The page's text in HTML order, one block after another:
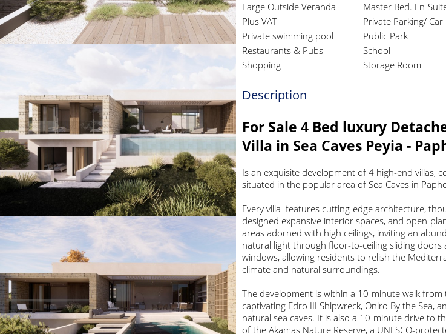
Large Outside Veranda
Master Bed. En-
Plus VAT
Private Parking/
Private swimming pool
Public Park
Restaurants & Pubs
School
Shopping
Storage Room
Description
For Sale 4 Bed luxury
Villa in Sea Caves Peyia -
Is an exquisite development of 4 high-end villas,
situated in the popular area of Sea Caves in
Every villa features cutting-edge architecture,
designed expansive interior spaces, and open-
areas adorned with high ceilings, inviting an
natural light through floor-to-ceiling sliding doors
windows, allowing residents to relish the
climate and natural surroundings.
The development is within a 10-minute walk from
captivating Edro III Shipwreck, Oniro By the Sea,
natural sea caves. It is also a 10-minute drive to
of the Akamas Nature Reserve, a UNESCO-